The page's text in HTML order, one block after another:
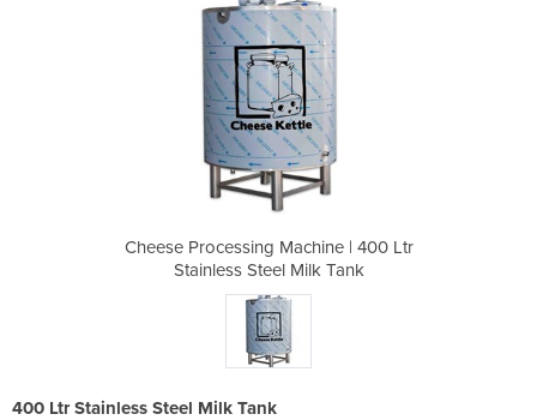
Cheese Processing Machine | 400 Ltr
Stainless Steel Milk Tank
400 Ltr Stainless Steel Milk Tank